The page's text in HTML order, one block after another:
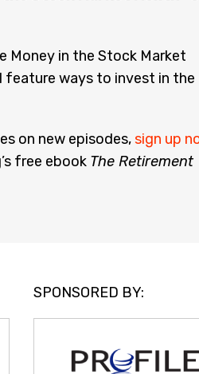
Money in the Stock Market
feature ways to invest in the
on new episodes,sign up
free ebook The Retirement
SPONSORED BY: